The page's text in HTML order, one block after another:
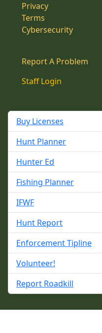
Privacy
Terms
Cybersecurity
Report A Problem
Staff Login
Buy Licenses
Hunt Planner
Hunter Ed
Fishing Planner
IFWF
Hunt Report
Enforcement Tipline
Volunteer!
Report Roadkill